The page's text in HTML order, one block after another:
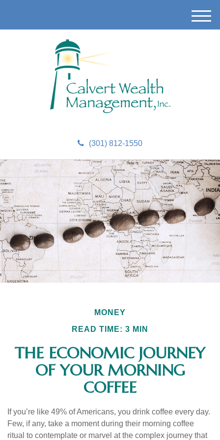
(301) 812-1550
M
e
MONEY
READ TIME: 3 MIN
THE ECONOMIC JOURNEY
OF YOUR MORNING
COFFEE
If you’re like 49% of Americans, you drink coffee every day.
Few, if any, take a moment during their morning coffee
ritual to contemplate or marvel at the complex journey that